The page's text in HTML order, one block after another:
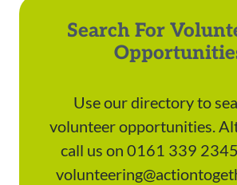
Search For
Use our directory to
volunteer opportunities.
call us on 0161 339